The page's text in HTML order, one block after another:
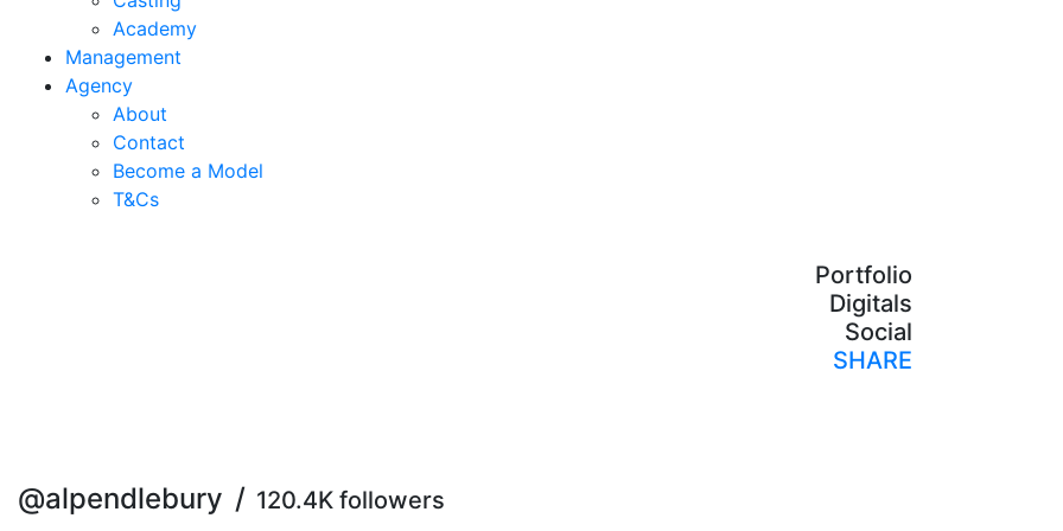
Academy
Management
Agency
About
Contact
Become a Model
T&Cs
Portfolio
Digitals
Social
SHARE
@alpendlebury / 120.4K followers